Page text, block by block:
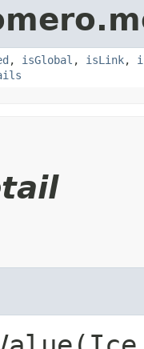
, isGlobal , isLink,